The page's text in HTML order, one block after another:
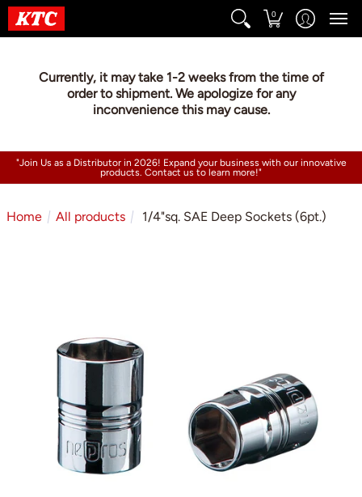
0
Currently, it may take 1-2 weeks from the time of
order to shipment. We apologize for any
inconvenience this may cause.
"Join Us as a Distributor in 2026! Expand your business with our innovative
products. Contact us to learn more!"
Home All products 1/4"sq. SAE Deep Sockets (6pt.)